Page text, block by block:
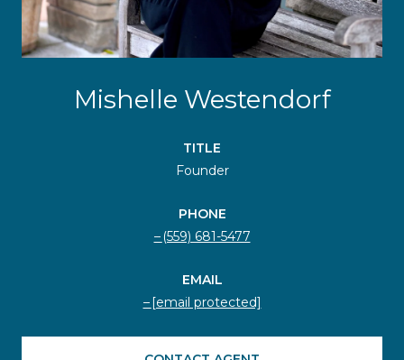
Mishelle Westendorf
TITLE
Founder
PHONE
(559) 681-5477
EMAIL
[email protected]